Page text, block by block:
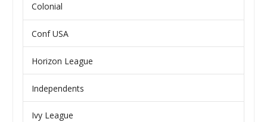
Colonial
Conf USA
Horizon League
Independents
Ivy League